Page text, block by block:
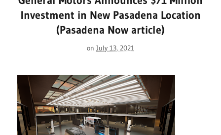
Investment in New Pasadena Location
(Pasadena Now article)
on July 13, 2021